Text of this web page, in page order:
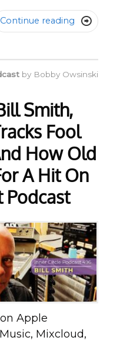
Continue reading 
by Bobby Owsinski
Smith,
Fool
How Old
A Hit On
Podcast
Apple
Mixcloud,